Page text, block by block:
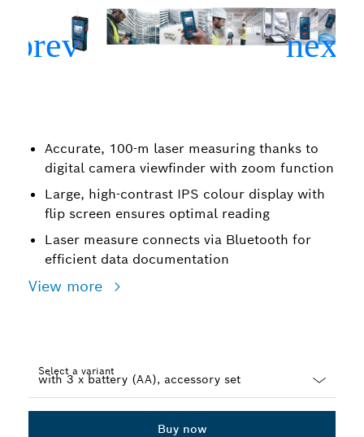
Accurate, 100-m laser measuring thanks to
digital camera viewfinder with zoom function
Large, high-contrast IPS colour display with
flip screen ensures optimal reading
Laser measure connects via Bluetooth for
efficient data documentation
View more
Select a variant
Buy now